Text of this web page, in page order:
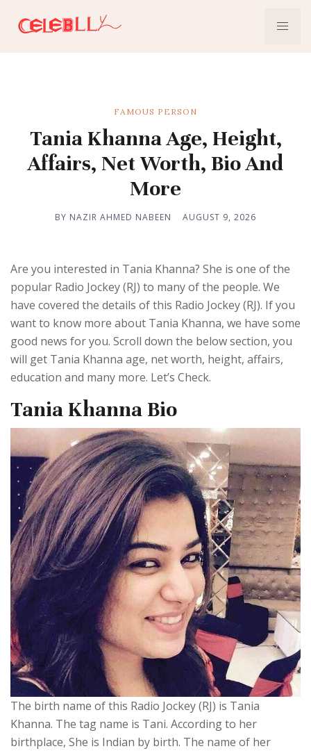
FAMOUS PERSON
Tania Khanna Age, Height,
Affairs, Net Worth, Bio And
More
BY NAZIR AHMED NABEEN AUGUST 9, 2026
Are you interested in Tania Khanna? She is one of the
popular Radio Jockey (RJ) to many of the people. We
have covered the details of this Radio Jockey (RJ). If you
want to know more about Tania Khanna, we have some
good news for you. Scroll down the below section, you
will get Tania Khanna age, net worth, height, affairs,
education and many more. Let’s Check.
Tania Khanna Bio
The birth name of this Radio Jockey (RJ) is Tania
Khanna. The tag name is Tani. According to her
birthplace, She is Indian by birth. The name of her